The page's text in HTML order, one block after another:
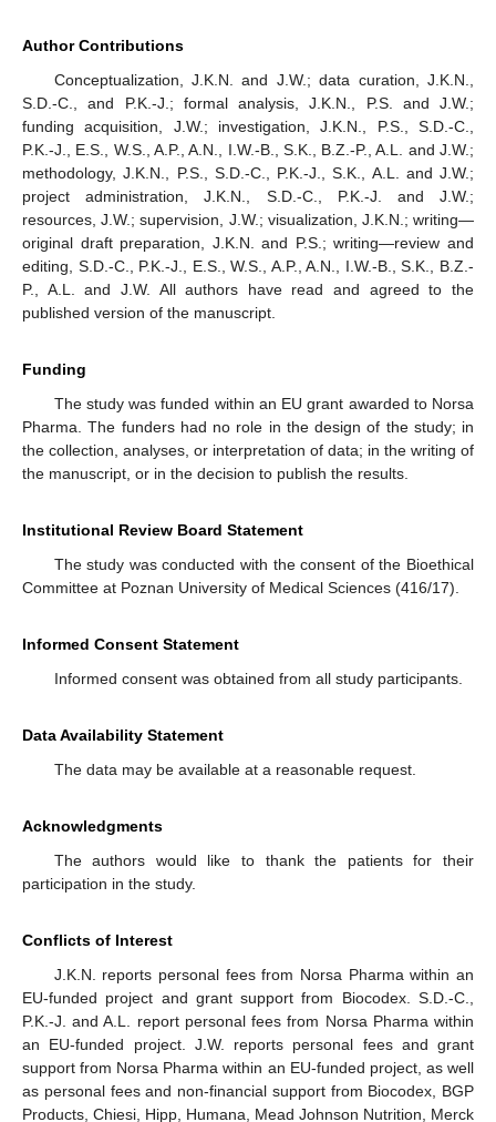
Author Contributions
Conceptualization, J.K.N. and J.W.; data curation, J.K.N.,
S.D.-C., and P.K.-J.; formal analysis, J.K.N., P.S. and J.W.;
funding acquisition, J.W.; investigation, J.K.N., P.S., S.D.-C.,
P.K.-J., E.S., W.S., A.P., A.N., I.W.-B., S.K., B.Z.-P., A.L. and J.W.;
methodology, J.K.N., P.S., S.D.-C., P.K.-J., S.K., A.L. and J.W.;
project administration, J.K.N., S.D.-C., P.K.-J. and J.W.;
resources, J.W.; supervision, J.W.; visualization, J.K.N.; writing—
original draft preparation, J.K.N. and P.S.; writing—review and
editing, S.D.-C., P.K.-J., E.S., W.S., A.P., A.N., I.W.-B., S.K., B.Z.-
P., A.L. and J.W. All authors have read and agreed to the
published version of the manuscript.
Funding
The study was funded within an EU grant awarded to Norsa
Pharma. The funders had no role in the design of the study; in
the collection, analyses, or interpretation of data; in the writing of
the manuscript, or in the decision to publish the results.
Institutional Review Board Statement
The study was conducted with the consent of the Bioethical
Committee at Poznan University of Medical Sciences (416/17).
Informed Consent Statement
Informed consent was obtained from all study participants.
Data Availability Statement
The data may be available at a reasonable request.
Acknowledgments
The authors would like to thank the patients for their
participation in the study.
Conflicts of Interest
J.K.N. reports personal fees from Norsa Pharma within an
EU-funded project and grant support from Biocodex. S.D.-C.,
P.K.-J. and A.L. report personal fees from Norsa Pharma within
an EU-funded project. J.W. reports personal fees and grant
support from Norsa Pharma within an EU-funded project, as well
as personal fees and non-financial support from Biocodex, BGP
Products, Chiesi, Hipp, Humana, Mead Johnson Nutrition, Merck